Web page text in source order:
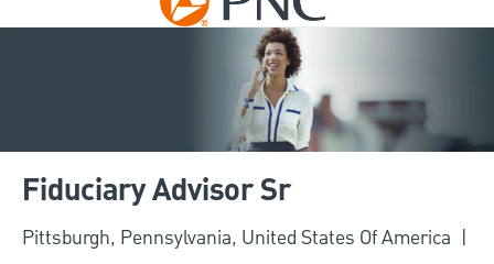
Fiduciary Advisor Sr
Location
Pittsburgh, Pennsylvania, United States Of America